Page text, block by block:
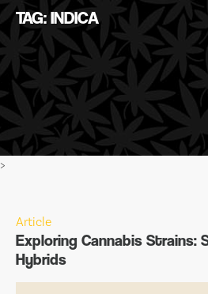
TAG: INDICA
>
Article
Exploring Cannabis Strains:
Hybrids